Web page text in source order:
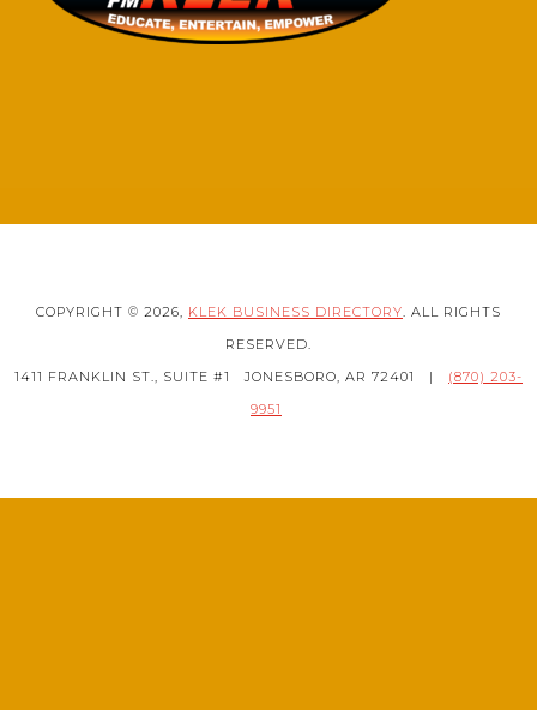
COPYRIGHT © 2026, KLEK BUSINESS DIRECTORY. ALL RIGHTS
RESERVED.
1411 FRANKLIN ST., SUITE #1
JONESBORO, AR 72401 |
(870) 203-
9951